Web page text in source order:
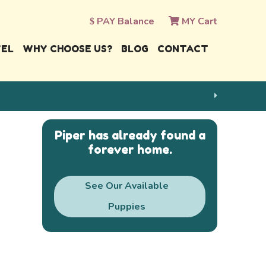
PAY Balance MY Cart
WHY CHOOSE US? BLOG CONTACT
Piper has already found a
forever home.
See Our Available
Puppies